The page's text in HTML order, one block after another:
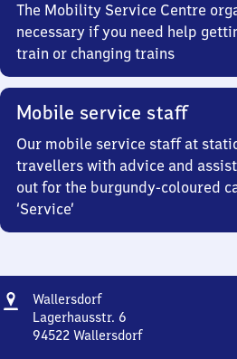
The Mobility Service Centre
necessary if you need help
train or changing trains
Mobile service staff
Our mobile service staff at
travellers with advice and
out for the burgundy-coloured
‘Service’
Address
WallersdorfWallersdorf
Lagerhausstr. 6
94522 Wallersdorf